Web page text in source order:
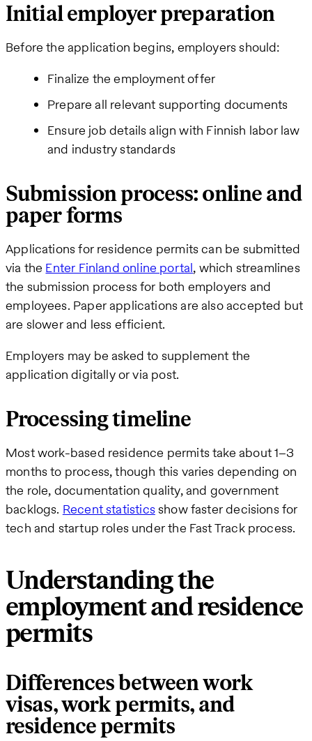
Initial employer preparation
Before the application begins, employers should:
Finalize the employment offer
Prepare all relevant supporting documents
Ensure job details align with Finnish labor law
and industry standards
Submission process: online and
paper forms
Applications for residence permits can be submitted
via the Enter Finland online portal, which streamlines
the submission process for both employers and
employees. Paper applications are also accepted but
are slower and less efficient.
Employers may be asked to supplement the
application digitally or via post.
Processing timeline
Most work-based residence permits take about 1–3
months to process, though this varies depending on
the role, documentation quality, and government
backlogs. Recent statisticsshow faster decisions for
tech and startup roles under the Fast Track process.
Understanding the
employment and residence
permits
Differences between work
visas, work permits, and
residence permits